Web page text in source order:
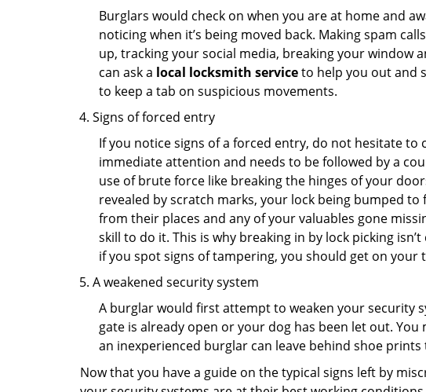
Burglars would check on when you are at home and
noticing when it’s being moved back. Making spam
up, tracking your social media, breaking your window
can ask a local locksmith serviceto help you out and
to keep a tab on suspicious movements.
Signs of forced entry
If you notice signs of a forced entry, do not hesitate to
immediate attention and needs to be followed by a
use of brute force like breaking the hinges of your
revealed by scratch marks, your lock being bumped
from their places and any of your valuables gone
skill to do it. This is why breaking in by lock picking
if you spot signs of tampering, you should get on
A weakened security system
A burglar would first attempt to weaken your security
gate is already open or your dog has been let out.
an inexperienced burglar can leave behind shoe
Now that you have a guide on the typical signs left by